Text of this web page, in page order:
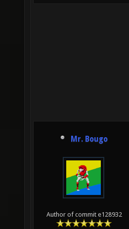
Mr. Bougo
Author of commit e128932